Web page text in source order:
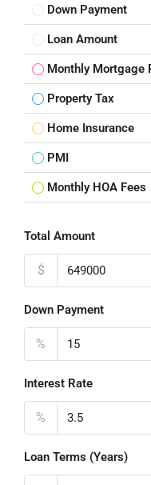
Down Payment
Loan Amount
Monthly Mortgage
Property Tax
Home Insurance
PMI
Monthly HOA Fees
Total Amount
$
Down Payment
%
Interest Rate
%
Loan Terms (Years)